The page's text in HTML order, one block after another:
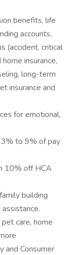
benefits, life
accounts,
(accident, critical
insurance,
long-term
insurance and
for emotional,
to 9% of pay
10% off HCA
building
care, home
and Consumer